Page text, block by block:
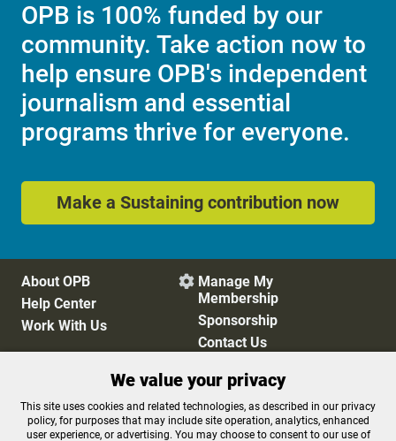
OPB is 100% funded by our
community. Take action now to
help ensure OPB's independent
journalism and essential
programs thrive for everyone.
Make a Sustaining contribution now
About OPB
Help Center
Work With Us
 Manage My
Membership
Sponsorship
Contact Us
Privacy Policy
Cookie Preferences
FCC Public Files
FCC Applications
We value your privacy
This site uses cookies and related technologies, as described in our privacy
policy, for purposes that may include site operation, analytics, enhanced
user experience, or advertising. You may choose to consent to our use of